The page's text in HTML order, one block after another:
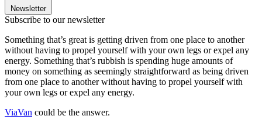
Newsletter
Subscribe to our newsletter
Something that’s great is getting driven from one place to another
without having to propel yourself with your own legs or expel any
energy. Something that’s rubbish is spending huge amounts of
money on something as seemingly straightforward as being driven
from one place to another without having to propel yourself with
your own legs or expel any energy.
ViaVan could be the answer.